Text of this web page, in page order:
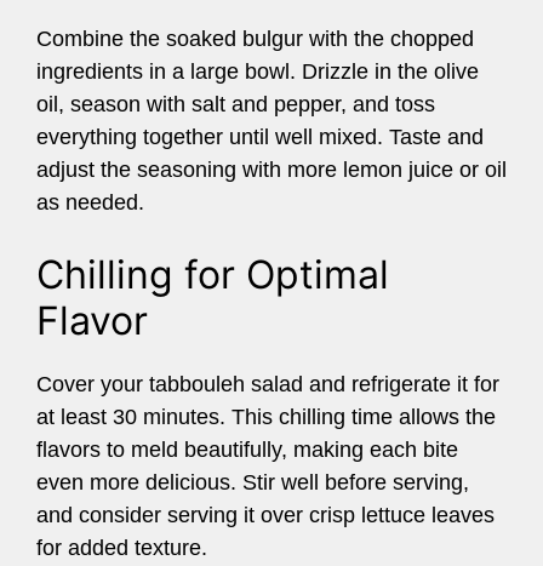
Combine the soaked bulgur with the chopped
ingredients in a large bowl. Drizzle in the olive
oil, season with salt and pepper, and toss
everything together until well mixed. Taste and
adjust the seasoning with more lemon juice or oil
as needed.
Chilling for Optimal
Flavor
Cover your tabbouleh salad and refrigerate it for
at least 30 minutes. This chilling time allows the
flavors to meld beautifully, making each bite
even more delicious. Stir well before serving,
and consider serving it over crisp lettuce leaves
for added texture.